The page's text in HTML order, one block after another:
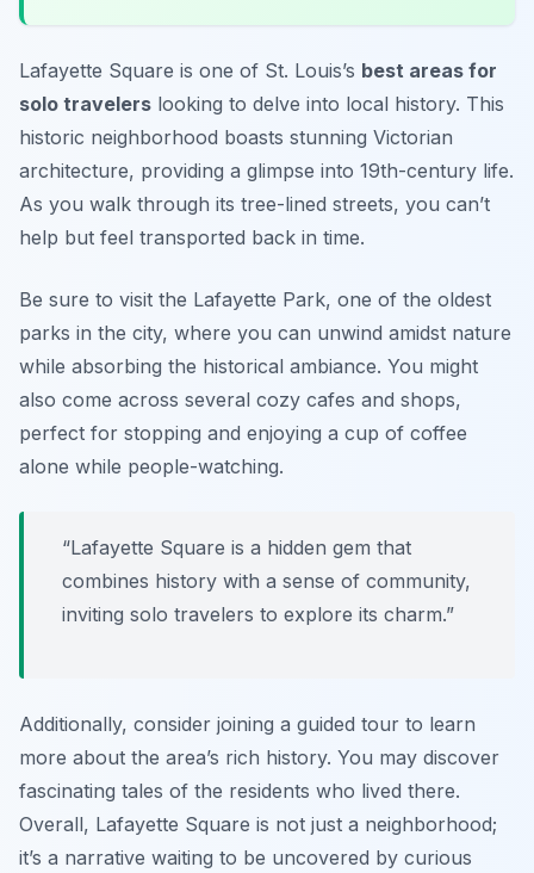
Lafayette Square is one of St. Louis’s best areas for
solo travelers looking to delve into local history. This
historic neighborhood boasts stunning Victorian
architecture, providing a glimpse into 19th-century life.
As you walk through its tree-lined streets, you can’t
help but feel transported back in time.
Be sure to visit the Lafayette Park, one of the oldest
parks in the city, where you can unwind amidst nature
while absorbing the historical ambiance. You might
also come across several cozy cafes and shops,
perfect for stopping and enjoying a cup of coffee
alone while people-watching.
“Lafayette Square is a hidden gem that
combines history with a sense of community,
inviting solo travelers to explore its charm.”
Additionally, consider joining a guided tour to learn
more about the area’s rich history. You may discover
fascinating tales of the residents who lived there.
Overall, Lafayette Square is not just a neighborhood;
it’s a narrative waiting to be uncovered by curious